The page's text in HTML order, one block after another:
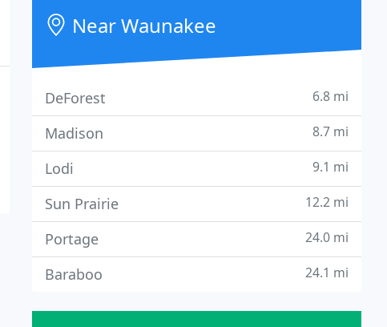
Near Waunakee
DeForest 6.8 mi
Madison 8.7 mi
Lodi 9.1 mi
Sun Prairie 12.2 mi
Portage 24.0 mi
Baraboo 24.1 mi